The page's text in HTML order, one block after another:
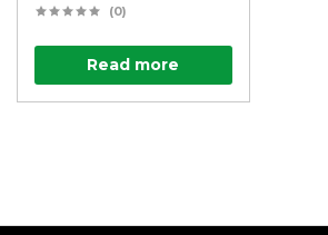
(0)
Read more